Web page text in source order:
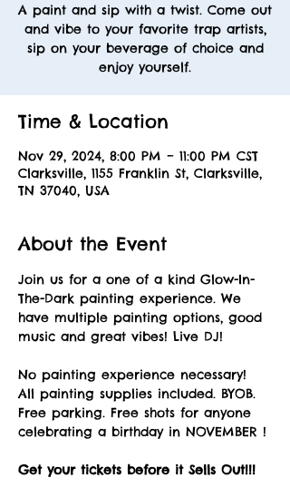
A paint and sip with a twist. Come out
and vibe to your favorite trap artists,
sip on your beverage of choice and
enjoy yourself.
Time & Location
Nov 29, 2024, 8:00 PM – 11:00 PM CST
Clarksville, 1155 Franklin St, Clarksville,
TN 37040, USA
About the Event
Join us for a one of a kind Glow-In-
The-Dark painting experience. We
have multiple painting options, good
music and great vibes! Live DJ!
No painting experience necessary!
All painting supplies included. BYOB.
Free parking. Free shots for anyone
celebrating a birthday in NOVEMBER !
Get your tickets before it Sells Out!!!